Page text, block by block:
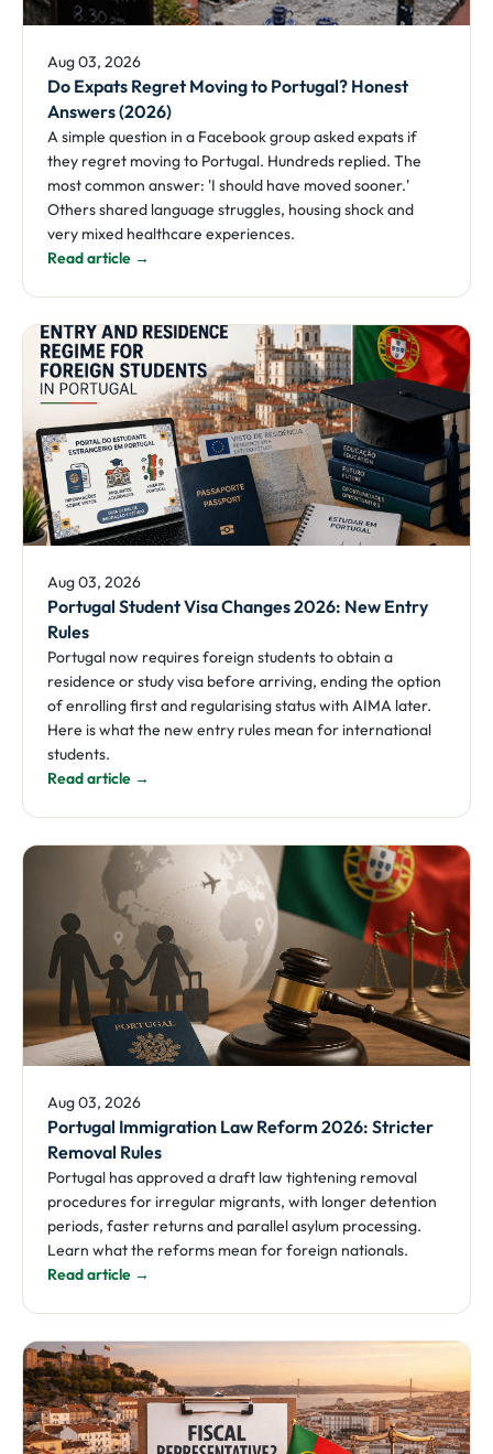
Aug 03, 2026
Do Expats Regret Moving to Portugal? Honest
Answers (2026)
A simple question in a Facebook group asked expats if
they regret moving to Portugal. Hundreds replied. The
most common answer: 'I should have moved sooner.'
Others shared language struggles, housing shock and
very mixed healthcare experiences.
Read article →
Aug 03, 2026
Portugal Student Visa Changes 2026: New Entry
Rules
Portugal now requires foreign students to obtain a
residence or study visa before arriving, ending the option
of enrolling first and regularising status with AIMA later.
Here is what the new entry rules mean for international
students.
Read article →
Aug 03, 2026
Portugal Immigration Law Reform 2026: Stricter
Removal Rules
Portugal has approved a draft law tightening removal
procedures for irregular migrants, with longer detention
periods, faster returns and parallel asylum processing.
Learn what the reforms mean for foreign nationals.
Read article →